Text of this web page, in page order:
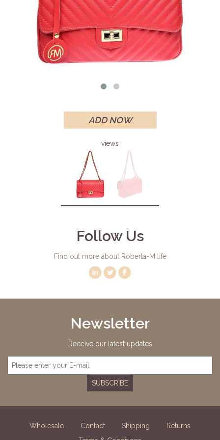
ADD NOW
views
Follow Us
Find out more about Roberta-M life
Newsletter
Receive our latest updates
SUBSCRIBE
Wholesale Contact Shipping
Returns